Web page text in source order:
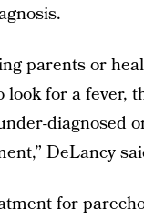
parents or
look for a fever,
diagnosed
DeLancy
for